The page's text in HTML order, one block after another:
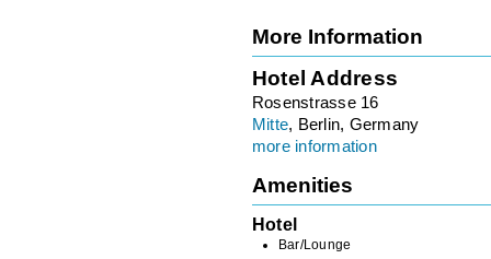
More Information
Hotel Address
Rosenstrasse 16
Mitte, Berlin, Germany
more information
Amenities
Hotel
Bar/Lounge